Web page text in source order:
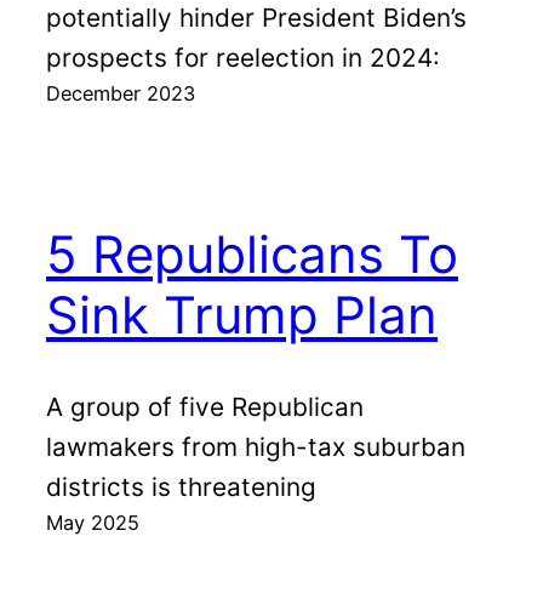
potentially hinder President Biden’s
prospects for reelection in 2024:
December 2023
5 Republicans To
Sink Trump Plan
A group of five Republican
lawmakers from high-tax suburban
districts is threatening
May 2025